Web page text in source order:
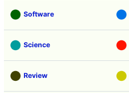
Software
Science
Review